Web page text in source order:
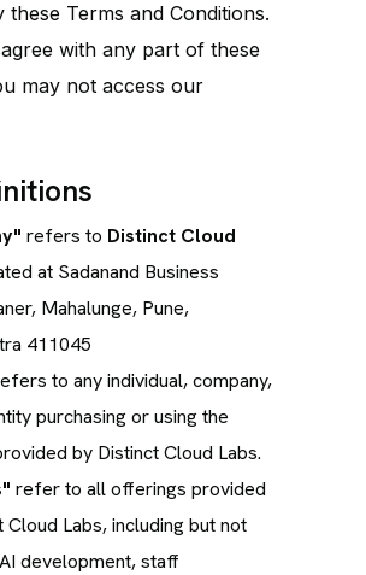
these Terms and Conditions.
with any part of these
may not access our
refers to Distinct Cloud
at Sadanand Business
Mahalunge, Pune,
411045
to any individual, company,
purchasing or using the
by Distinct Cloud Labs.
refer to all offerings provided
Cloud Labs, including but not
development, staff